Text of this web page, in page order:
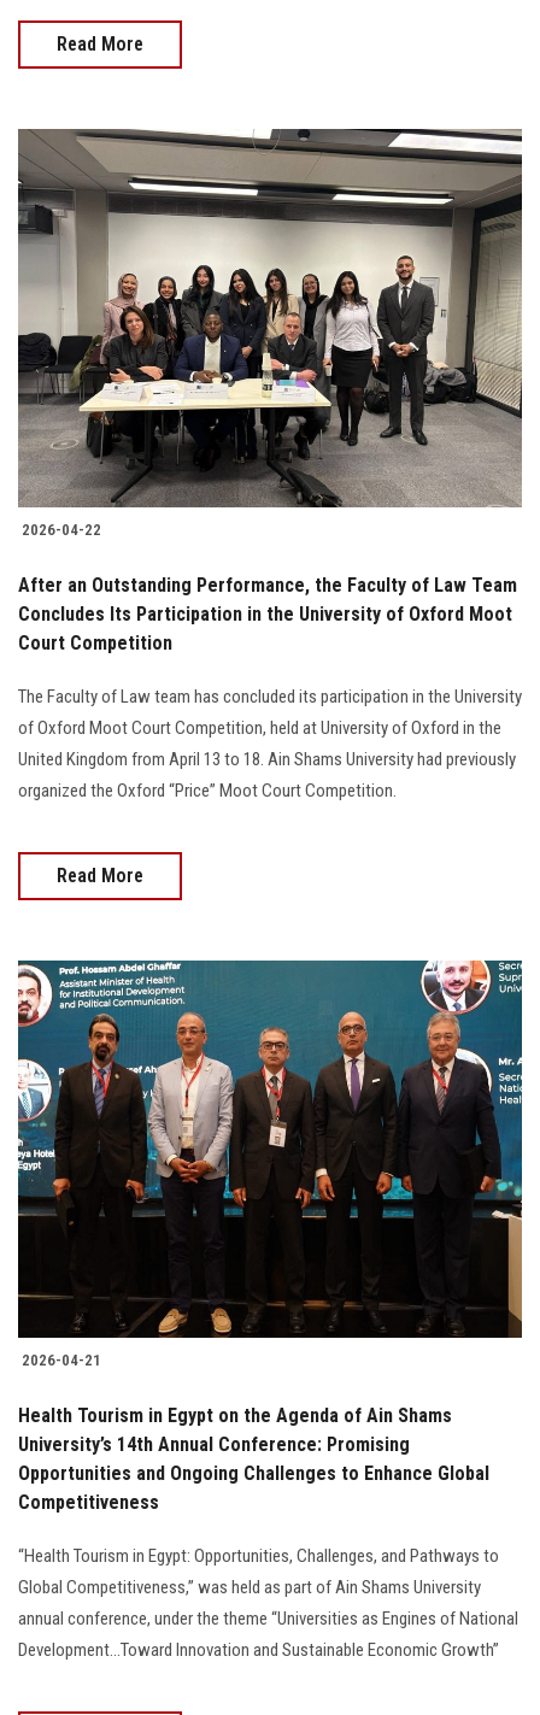
Read More
2026-04-22
After an Outstanding Performance, the Faculty of Law Team
Concludes Its Participation in the University of Oxford Moot
Court Competition
The Faculty of Law team has concluded its participation in the University
of Oxford Moot Court Competition, held at University of Oxford in the
United Kingdom from April 13 to 18. Ain Shams University had previously
organized the Oxford “Price” Moot Court Competition.
Read More
2026-04-21
Health Tourism in Egypt on the Agenda of Ain Shams
University’s 14th Annual Conference: Promising
Opportunities and Ongoing Challenges to Enhance Global
Competitiveness
“Health Tourism in Egypt: Opportunities, Challenges, and Pathways to
Global Competitiveness,” was held as part of Ain Shams University
annual conference, under the theme “Universities as Engines of National
Development...Toward Innovation and Sustainable Economic Growth”